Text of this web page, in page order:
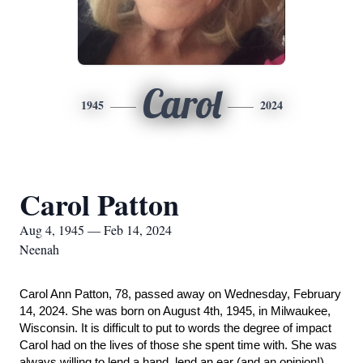
1945 Carol 2024
Carol Patton
Aug 4, 1945 — Feb 14, 2024
Neenah
Carol Ann Patton, 78, passed away on Wednesday, February
14, 2024. She was born on August 4th, 1945, in Milwaukee,
Wisconsin. It is difficult to put to words the degree of impact
Carol had on the lives of those she spent time with. She was